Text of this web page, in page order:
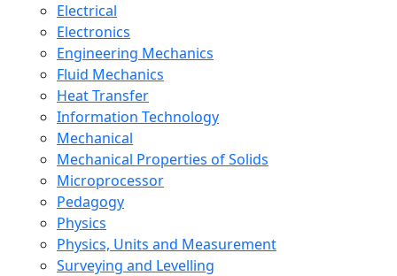
Electrical
Electronics
Engineering Mechanics
Fluid Mechanics
Heat Transfer
Information Technology
Mechanical
Mechanical Properties of Solids
Microprocessor
Pedagogy
Physics
Physics, Units and Measurement
Surveying and Levelling